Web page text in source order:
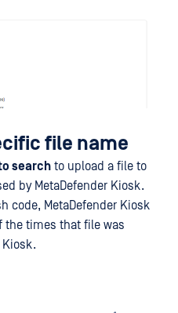
file name
search to upload a file to
by MetaDefender Kiosk.
code, MetaDefender Kiosk
the times that file was
Kiosk.